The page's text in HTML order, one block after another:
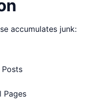
accumulates junk:
Pages